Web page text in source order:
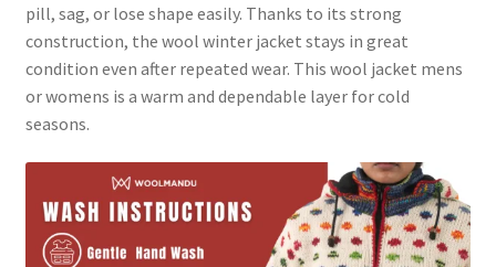
pill, sag, or lose shape easily. Thanks to its strong
construction, the wool winter jacket stays in great
condition even after repeated wear. This wool jacket mens
or womens is a warm and dependable layer for cold
seasons.